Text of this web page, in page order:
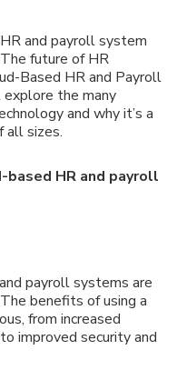
and payroll system
future of HR
Based HR and Payroll
the many
and why it’s a
all sizes.
based HR and payroll
payroll systems are
benefits of using a
from increased
improved security and